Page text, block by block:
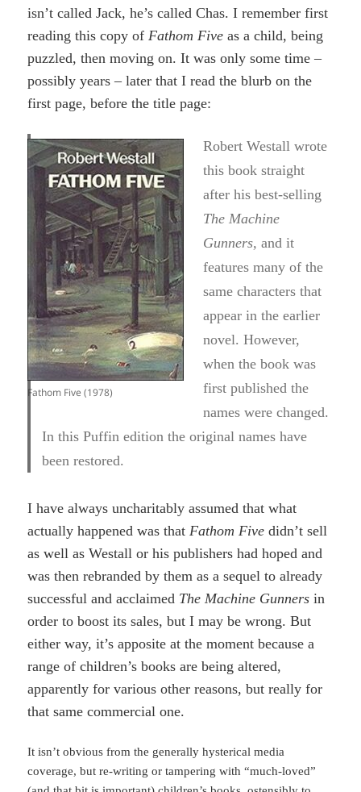
isn’t called Jack, he’s called Chas. I remember first
reading this copy ofFathom Five as a child, being
puzzled, then moving on. It was only some time –
possibly years – later that I read the blurb on the
first page, before the title page:
Fathom Five (1978)
Robert Westall wrote
this book straight
after his best-selling
The Machine
Gunners,and it
features many of the
same characters that
appear in the earlier
novel. However,
when the book was
first published the
names were changed.
In this Puffin edition the original names have
been restored.
I have always uncharitably assumed that what
actually happened was thatFathom Five didn’t sell
as well as Westall or his publishers had hoped and
was then rebranded by them as a sequel to already
successful and acclaimed The Machine Gunnersin
order to boost its sales, but I may be wrong. But
either way, it’s apposite at the moment because a
range of children’s books are being altered,
apparently for various other reasons, but really for
that same commercial one.
It isn’t obvious from the generally hysterical media
coverage, but re-writing or tampering with “much-loved”